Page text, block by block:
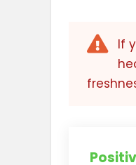
If